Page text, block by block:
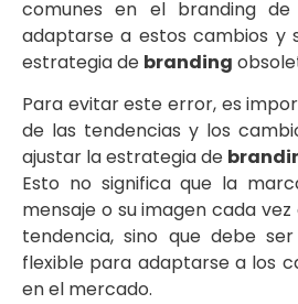
comunes en el branding
adaptarse a estos cambios y
estrategia de branding
Para evitar este error, es
de las tendencias y los
ajustar la estrategia de
Esto no significa que la
mensaje o su imagen cada
tendencia, sino que debe
flexible para adaptarse a los
en el mercado.